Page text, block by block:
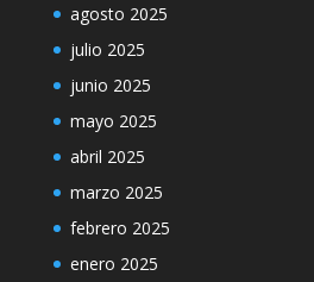
agosto 2025
julio 2025
junio 2025
mayo 2025
abril 2025
marzo 2025
febrero 2025
enero 2025